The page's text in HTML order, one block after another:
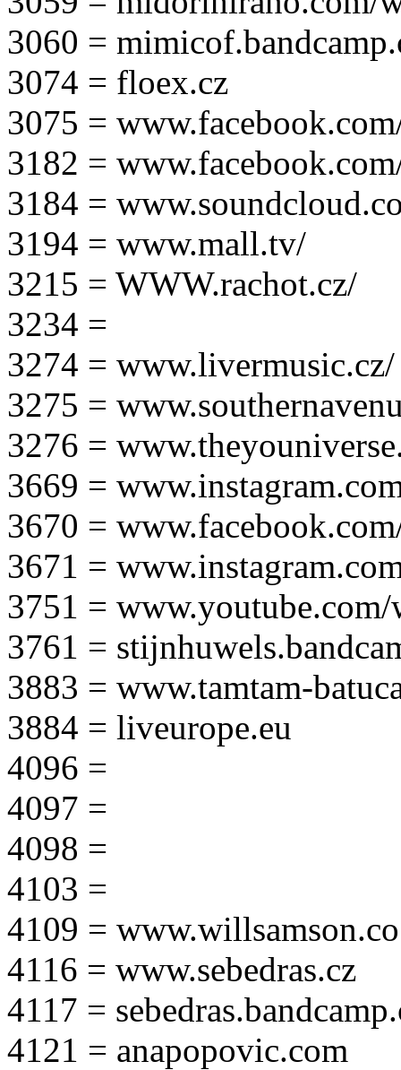
3060 =
3074 = floex.cz
3075 =
3182 =
3184 =
3194 = www.mall.tv/
3215 = WWW.rachot.cz/
3234 =
3274 = www.livermusic.cz/
3275 =
3276 =
3669 =
3670 =
3671 =
3751 =
3761 =
3883 = www.tamtam-
3884 = liveurope.eu
4096 =
4097 =
4098 =
4103 =
4109 =
4116 = www.sebedras.cz
4117 =
4121 = anapopovic.com